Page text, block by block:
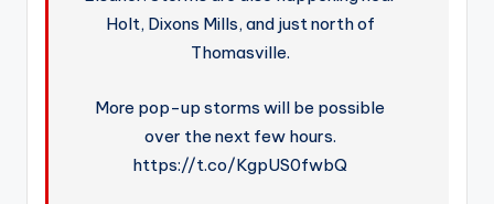
Holt, Dixons Mills, and just north of
Thomasville.
More pop-up storms will be possible
over the next few hours.
https://t.co/KgpUS0fwbQ